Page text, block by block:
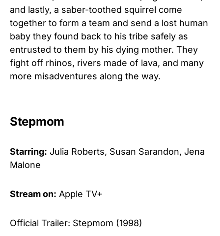
and lastly, a saber-toothed squirrel come
together to form a team and send a lost human
baby they found back to his tribe safely as
entrusted to them by his dying mother. They
fight off rhinos, rivers made of lava, and many
more misadventures along the way.
Stepmom
Starring: Julia Roberts, Susan Sarandon, Jena
Malone
Stream on: Apple TV+
Official Trailer: Stepmom (1998)